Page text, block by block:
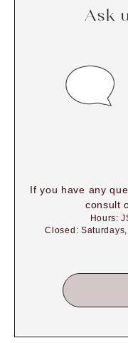
Ask
If you have any
consult
Hours:
Closed: